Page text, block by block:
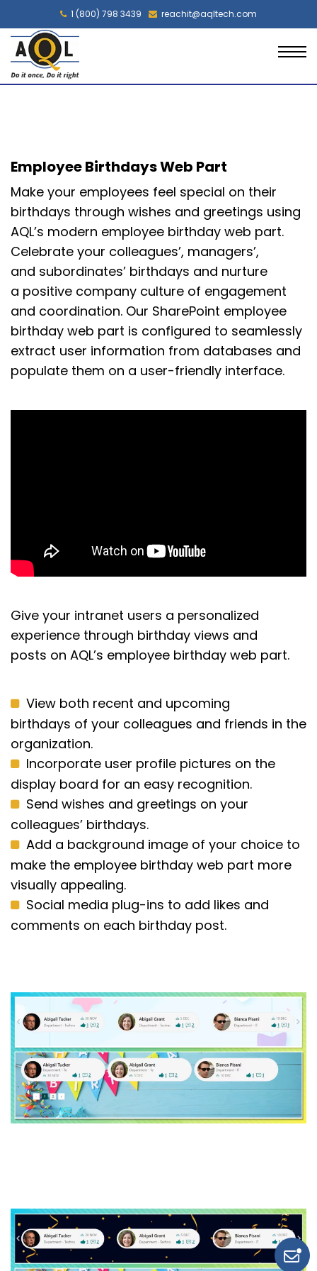
1 (800) 798 3439 reachit@aqltech.com
Employee Birthdays Web Part
Make your employees feel special on their
birthdays through wishes and greetings using
AQL’s modern employee birthday web part.
Celebrate your colleagues’, managers’,
and subordinates’ birthdays and nurture
a positive company culture of engagement
and coordination. Our SharePoint employee
birthday web part is configured to seamlessly
extract user information from databases and
populate them on a user-friendly interface.
Give your intranet users a personalized
experience through birthday views and
posts on AQL’s employee birthday web part.
View both recent and upcoming
birthdays of your colleagues and friends in the
organization.
Incorporate user profile pictures on the
display board for an easy recognition.
Send wishes and greetings on your
colleagues’ birthdays.
Add a background image of your choice to
make the employee birthday web part more
visually appealing.
Social media plug-ins to add likes and
comments on each birthday post.